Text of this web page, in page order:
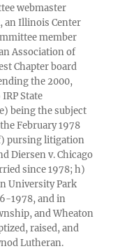
webmaster
an Illinois Center
member
Association of
Chapter board
the 2000,
State
being the subject
February 1978
pursing litigation
Diersen v. Chicago
since 1978; h)
University Park
1978, and in
and Wheaton
raised, and
Lutheran.